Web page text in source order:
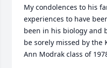
My condolences to his
experiences to have
been in his biology and
be sorely missed by the
Ann Modrak class of